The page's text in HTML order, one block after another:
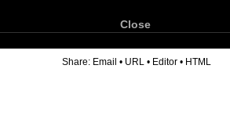
Close
Share: Email • URL • Editor • HTML